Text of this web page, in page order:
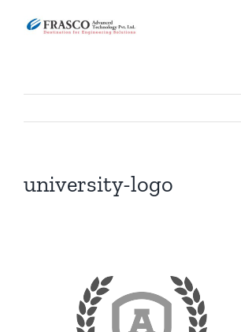
university-logo